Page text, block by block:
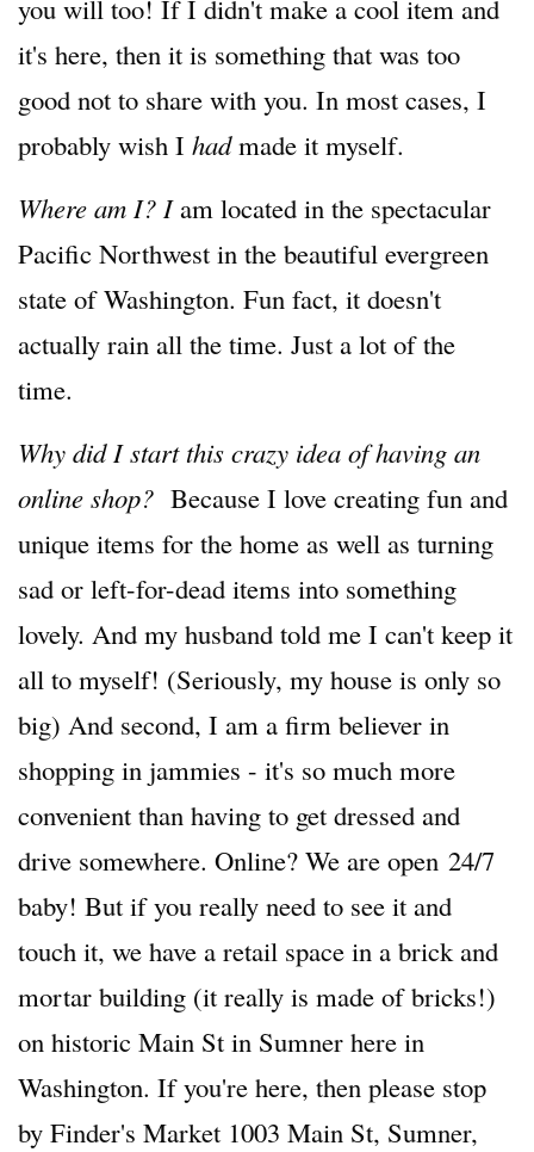
you will too! If I didn't make a cool item and
it's here, then it is something that was too
good not to share with you. In most cases, I
probably wish I hadmade it myself.
Where am I? Iam located in the spectacular
Pacific Northwest in the beautiful evergreen
state of Washington. Fun fact, it doesn't
actually rain all the time. Just a lot of the
time.
Why did I start this crazy idea of having an
online shop? Because I love creating fun and
unique items for the home as well as turning
sad or left-for-dead items into something
lovely. And my husband told me I can't keep it
all to myself! (Seriously, my house is only so
big) And second, I am a firm believer in
shopping in jammies - it's so much more
convenient than having to get dressed and
drive somewhere. Online? We are open 24/7
baby! But if you really need to see it and
touch it, we have a retail space in a brick and
mortar building (it really is made of bricks!)
on historic Main St in Sumner here in
Washington. If you're here, then please stop
by Finder's Market 1003 Main St, Sumner,